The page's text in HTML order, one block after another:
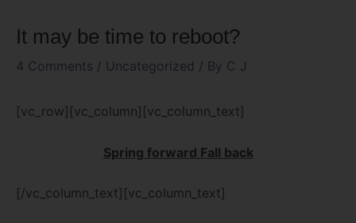
It may be time to reboot?
4 Comments / Uncategorized / By C J
[vc_row][vc_column][vc_column_text]
Spring forward Fall back
[/vc_column_text][vc_column_text]